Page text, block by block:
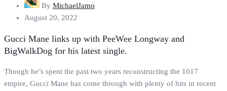
By MichaelJamo
August 20, 2022
Gucci Mane links up with PeeWee Longway and
BigWalkDog for his latest single.
Though he’s spent the past two years reconstructing the 1017
empire, Gucci Mane has come through with plenty of hits in recent